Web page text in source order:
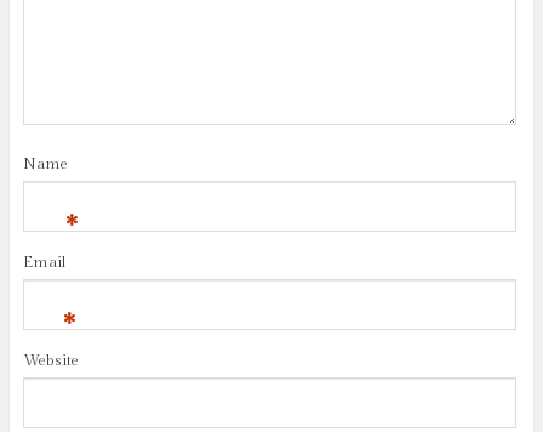
Name
*
Email
*
Website